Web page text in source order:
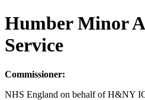
Humber Minor
Service
Commissioner:
NHS England on behalf of H&NY